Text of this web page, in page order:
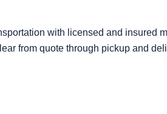
with licensed and insured
from quote through pickup and